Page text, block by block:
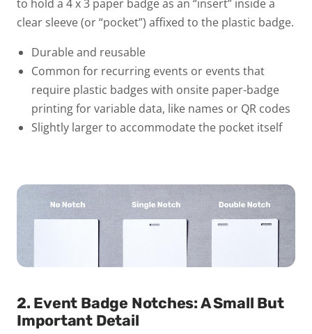
to hold a 4 x 3 paper badge as an “insert” inside a
clear sleeve (or “pocket”) affixed to the plastic badge.
Durable and reusable
Common for recurring events or events that
require plastic badges with onsite paper-badge
printing for variable data, like names or QR codes
Slightly larger to accommodate the pocket itself
2. Event Badge Notches: A Small But
Important Detail